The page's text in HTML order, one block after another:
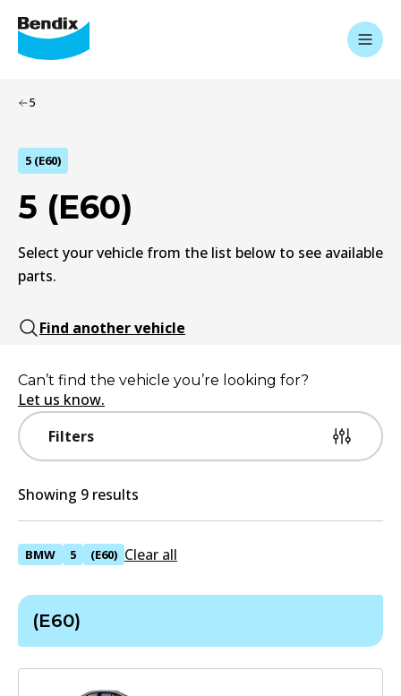
5
5 (E60)
5 (E60)
Select your vehicle from the list below to see available
parts.
Find another vehicle
Filters
Can’t find the vehicle you’re looking for?
Let us know.
Showing 9 results
BMW 5 (E60) Clear all
(E60)